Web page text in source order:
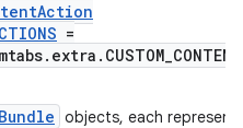
=
Bundle objects, each